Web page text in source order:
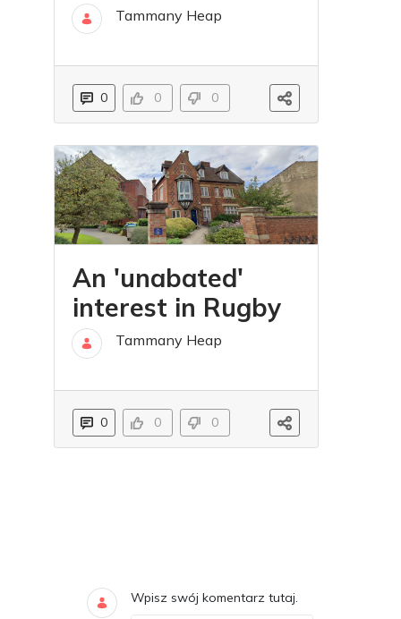
Tammany Heap
0 0 0
An 'unabated'
interest in Rugby
Tammany Heap
0 0 0
Wpisz swój komentarz tutaj.